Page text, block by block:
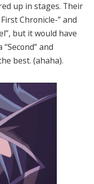
up in stages. Their
Chronicle-” and
but it would have
and
best. (ahaha).